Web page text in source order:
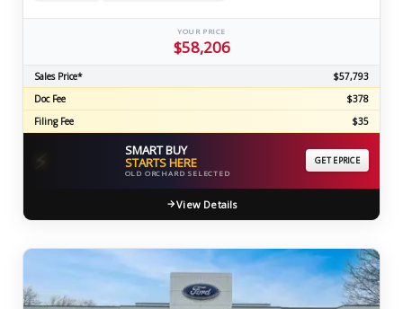
YOUR PRICE
$58,206
Sales Price*
$57,793
Doc Fee
$378
Filing Fee
$35
⚡ SMART BUY
STARTS HERE
OLD ORCHARD SELECTED
GET EPRICE
View Details